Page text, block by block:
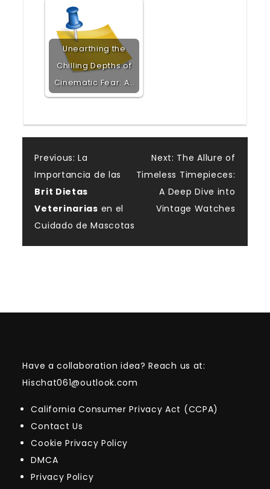
Unearthing the
Chilling Depths of
Cinematic Fear: A…
Post
navigation
Previous: La
Importancia de las
Brit Dietas
Veterinarias en el
Cuidado de Mascotas
Next: The Allure of
Timeless Timepieces:
A Deep Dive into
Vintage Watches
Have a collaboration idea? Reach us at:
Hischat061@outlook.com
California Consumer Privacy Act (CCPA)
Contact Us
Cookie Privacy Policy
DMCA
Privacy Policy